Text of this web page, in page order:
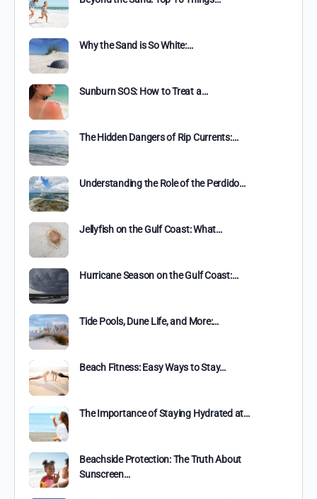
Why the Sand is So White:…
Sunburn SOS: How to Treat a…
The Hidden Dangers of Rip Currents:…
Understanding the Role of the Perdido…
Jellyfish on the Gulf Coast: What…
Hurricane Season on the Gulf Coast:…
Tide Pools, Dune Life, and More:…
Beach Fitness: Easy Ways to Stay…
The Importance of Staying Hydrated at…
Beachside Protection: The Truth About
Sunscreen…